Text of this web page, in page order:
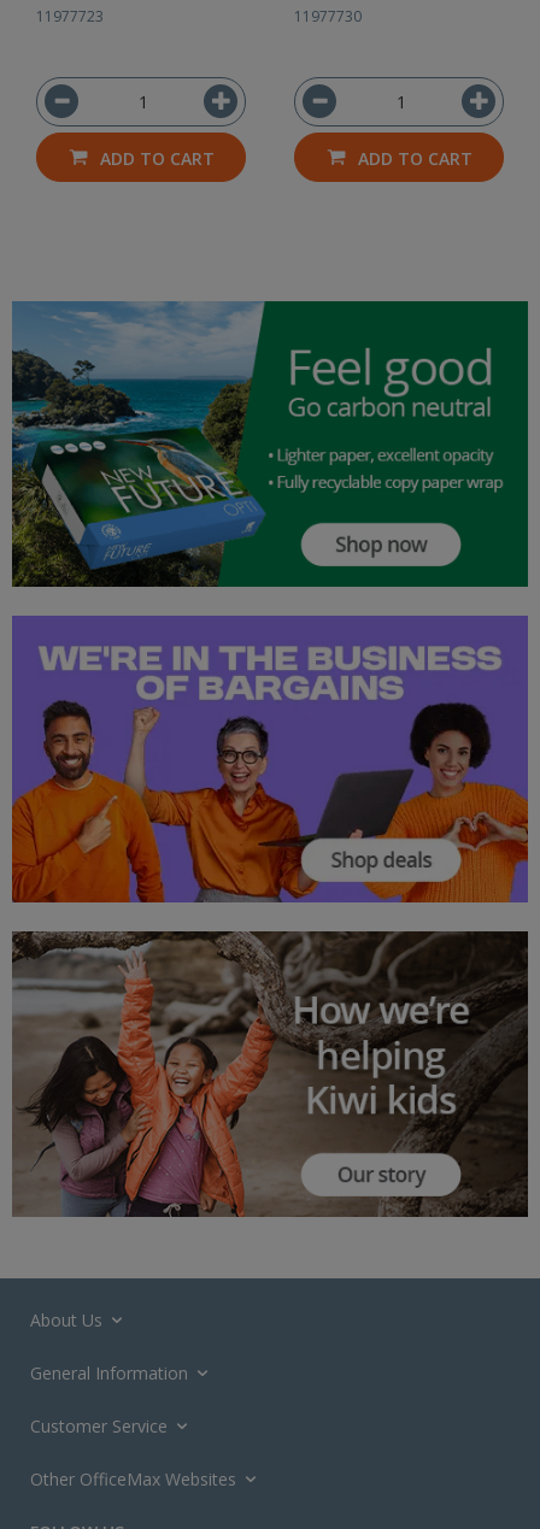
11977723
ADD TO CART
11977730
ADD TO CART
About Us
General Information
Customer Service
Other OfficeMax Websites